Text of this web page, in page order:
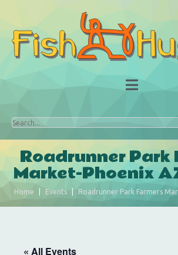
Roadrunner Park
Market-Phoenix
Home Events Roadrunner Park Farmers
« All Events